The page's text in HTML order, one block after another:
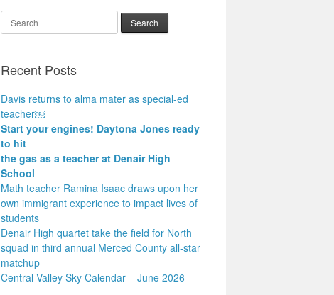
Search
Recent Posts
Davis returns to alma mater as special-ed
teacher￼
Start your engines! Daytona Jones ready
to hit
the gas as a teacher at Denair High
School
Math teacher Ramina Isaac draws upon her
own immigrant experience to impact lives of
students
Denair High quartet take the field for North
squad in third annual Merced County all-star
matchup
Central Valley Sky Calendar – June 2026